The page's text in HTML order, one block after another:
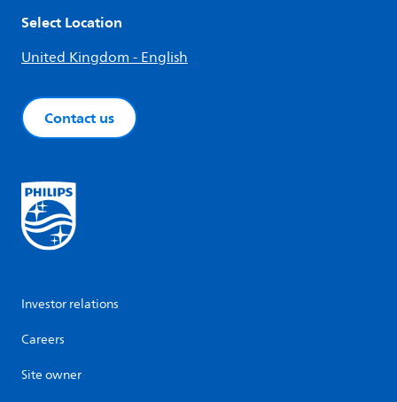
Select Location
United Kingdom - English
Contact us
Investor relations
Careers
Site owner